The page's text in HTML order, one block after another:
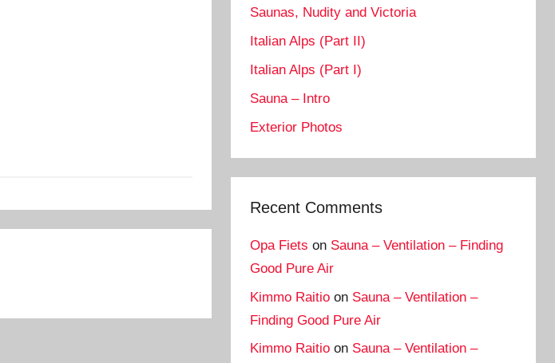
Saunas, Nudity and Victoria
Italian Alps (Part II)
Italian Alps (Part I)
Sauna – Intro
Exterior Photos
Recent Comments
Opa Fiets on Sauna – Ventilation – Finding
Good Pure Air
Kimmo Raitio on Sauna – Ventilation –
Finding Good Pure Air
Kimmo Raitio on Sauna – Ventilation –